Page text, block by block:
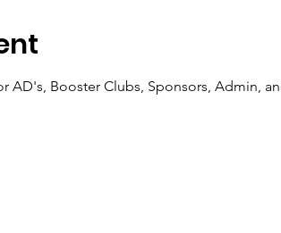
AD's, Booster Clubs, Sponsors, Admin,